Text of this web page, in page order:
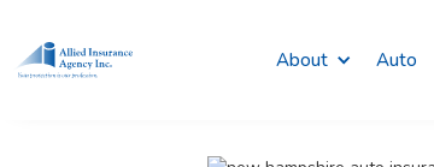
About Auto